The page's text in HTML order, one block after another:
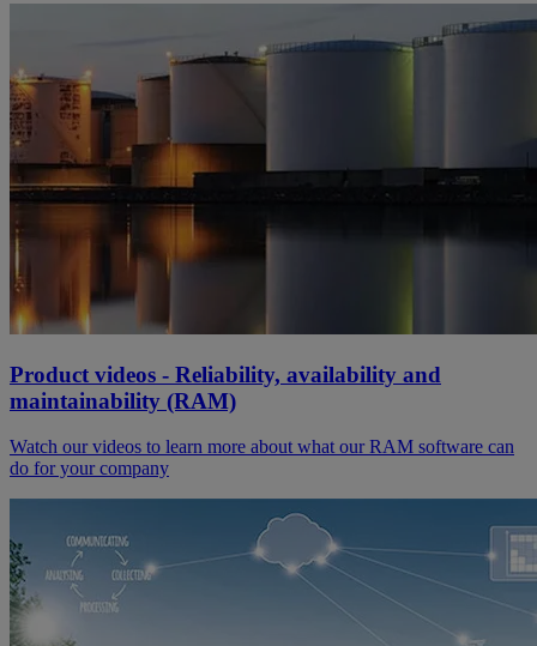
Product videos - Reliability, availability and
maintainability (RAM)
Watch our videos to learn more about what our RAM software can
do for your company